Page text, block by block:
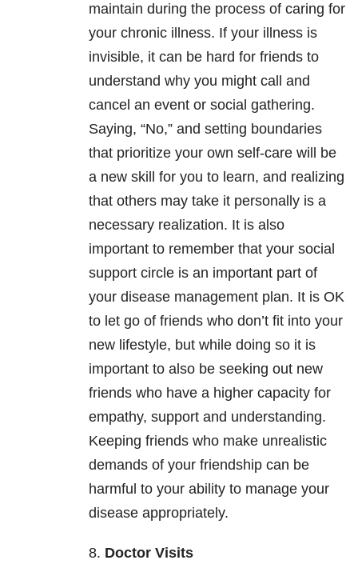
maintain during the process of caring for
your chronic illness. If your illness is
invisible, it can be hard for friends to
understand why you might call and
cancel an event or social gathering.
Saying, “No,” and setting boundaries
that prioritize your own self-care will be
a new skill for you to learn, and realizing
that others may take it personally is a
necessary realization. It is also
important to remember that your social
support circle is an important part of
your disease management plan. It is OK
to let go of friends who don’t fit into your
new lifestyle, but while doing so it is
important to also be seeking out new
friends who have a higher capacity for
empathy, support and understanding.
Keeping friends who make unrealistic
demands of your friendship can be
harmful to your ability to manage your
disease appropriately.
8. Doctor Visits